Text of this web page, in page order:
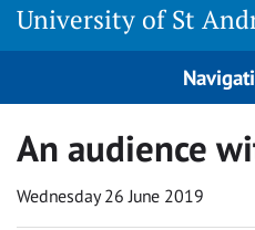
University of St
An audience
Wednesday 26 June 2019